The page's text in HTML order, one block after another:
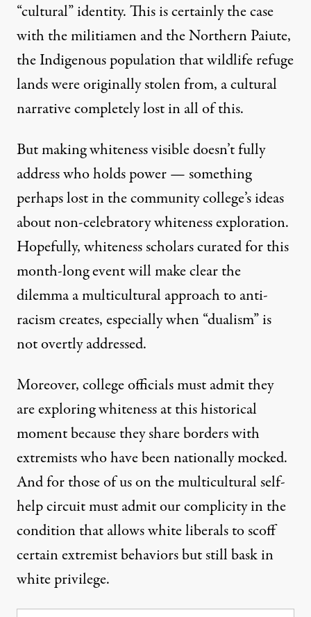
“cultural” identity. This is certainly the case
with the militiamen and theNorthern Paiute,
the Indigenous population that wildlife refuge
lands were originally stolen from, a cultural
narrative completely lost in all of this.
But making whiteness visible doesn’t fully
address who holds power — something
perhaps lost in the community college’s ideas
about non-celebratory whiteness exploration.
Hopefully, whiteness scholarscuratedfor this
month-long event will make clear the
dilemma a multicultural approach to anti-
racism creates, especially when “dualism” is
not overtly addressed.
Moreover, college officials must admit they
are exploring whiteness at this historical
moment because they share borders with
extremists who have been nationally mocked.
And for those of us on the multicultural self-
help circuit must admit our complicity in the
condition that allows white liberals to scoff
certain extremist behaviors but still bask in
white privilege.